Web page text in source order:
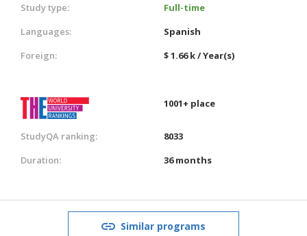
Study type:
Full-time
Languages:
Spanish
Foreign:
$ 1.66 k / Year(s)
1001+ place
StudyQA ranking:
8033
Duration:
36 months
Similar programs